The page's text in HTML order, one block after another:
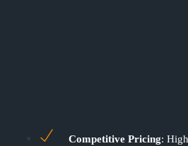
Competitive Pricing: